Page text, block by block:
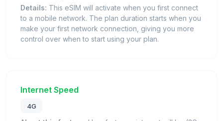
Details: This eSIM will activate when you first connect
to a mobile network. The plan duration starts when you
make your first network connection, giving you more
control over when to start using your plan.
Internet Speed
4G